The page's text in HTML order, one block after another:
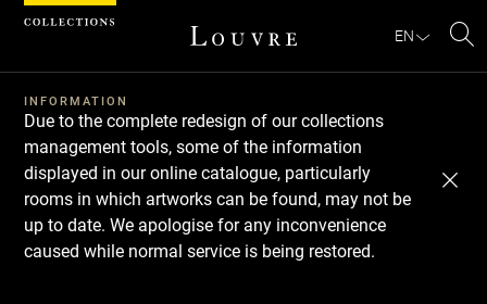
EN
INFORMATION
Due to the complete redesign of our collections
management tools, some of the information
displayed in our online catalogue, particularly
rooms in which artworks can be found, may not be
up to date. We apologise for any inconvenience
caused while normal service is being restored.
Cookies management panel